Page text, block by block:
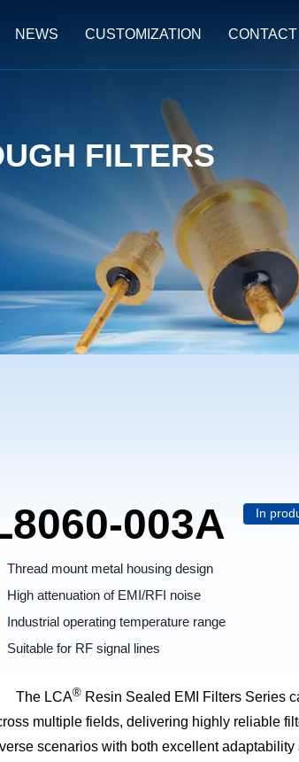
NEWS CUSTOMIZATION
FILTERS
003A In
Thread mount metal housing design
High attenuation of EMI/RFI noise
Industrial operating temperature range
Suitable for RF signal lines
The LCA® Resin Sealed EMI Filters Series
multiple fields, delivering highly reliable
scenarios with both excellent